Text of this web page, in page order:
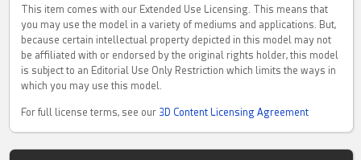
This item comes with our Extended Use Licensing. This means that
you may use the model in a variety of mediums and applications. But,
because certain intellectual property depicted in this model may not
be affiliated with or endorsed by the original rights holder, this model
is subject to an Editorial Use Only Restriction which limits the ways in
which you may use this model.
For full license terms, see our 3D Content Licensing Agreement